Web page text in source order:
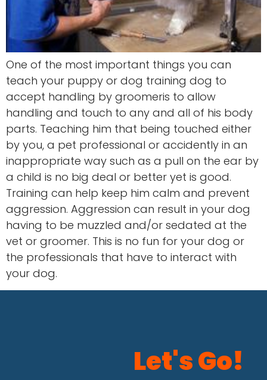
One of the most important things you can
teach your puppy or dog training dog to
accept handling by groomeris to allow
handling and touch to any and all of his body
parts. Teaching him that being touched either
by you, a pet professional or accidently in an
inappropriate way such as a pull on the ear by
a child is no big deal or better yet is good.
Training can help keep him calm and prevent
aggression. Aggression can result in your dog
having to be muzzled and/or sedated at the
vet or groomer. This is no fun for your dog or
the professionals that have to interact with
your dog.
Let's Go!